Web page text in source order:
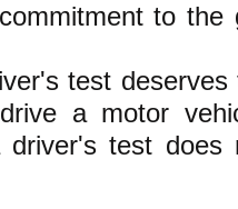
to the
test deserves
a motor
test does